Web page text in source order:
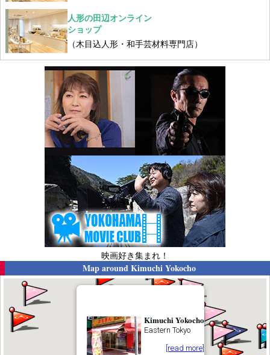
人形の田辺オンライン
ショップ
（木目込人形・和手芸材料専門店）
映画好き集まれ！
Map aroundKimuchi Yokocho
Kimuchi Yokocho
Eastern Tokyo
[read more]